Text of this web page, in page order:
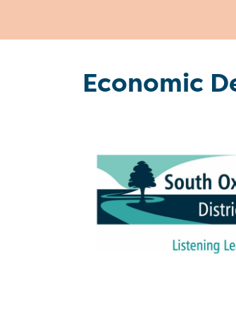
Economic